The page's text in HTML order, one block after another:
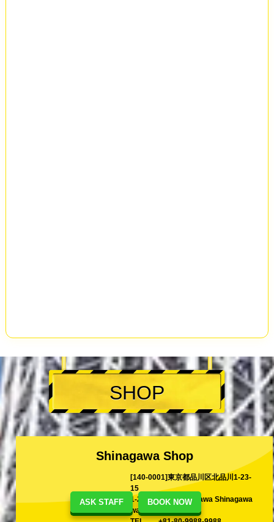
ASK STAFF BOOK NOW
SHOP
Shinagawa Shop
[140-0001]東京都品川区北品川1-23-
15
1-23-15 Kita-Shinagawa Shinagawa
ward Tokyo, Japan